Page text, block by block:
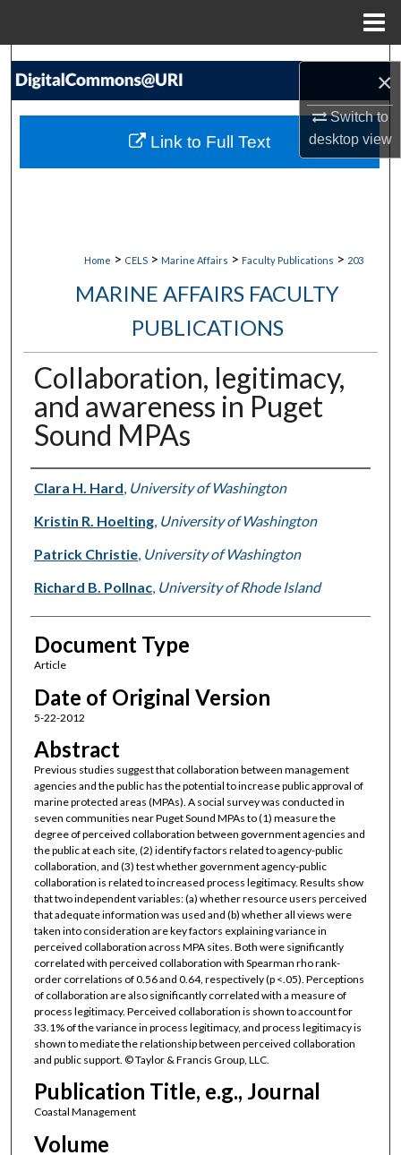
×
Switch to
desktopview
Search
My Account
Home > CELS > Marine Affairs > Faculty Publications > 203
MARINE AFFAIRS FACULTY
PUBLICATIONS
Collaboration, legitimacy,
and awareness in Puget
Sound MPAs
Authors
Clara H. Hard, University of Washington
Kristin R. Hoelting, University of Washington
Patrick Christie, University of Washington
Richard B. Pollnac, University of Rhode Island
Document Type
Article
Date of Original Version
5-22-2012
Abstract
Previous studies suggest that collaboration between management
agencies and the public has the potential to increase public approval of
marine protected areas (MPAs). A social survey was conducted in
seven communities near Puget Sound MPAs to (1) measure the
degree of perceived collaboration between government agencies and
the public at each site, (2) identify factors related to agency-public
collaboration, and (3) test whether government agency-public
collaboration is related to increased process legitimacy. Results show
that two independent variables: (a) whether resource users perceived
that adequate information was used and (b) whether all views were
taken into consideration are key factors explaining variance in
perceived collaboration across MPA sites. Both were significantly
correlated with perceived collaboration with Spearman rho rank-
order correlations of 0.56 and 0.64, respectively (p <.05). Perceptions
of collaboration are also significantly correlated with a measure of
process legitimacy. Perceived collaboration is shown to account for
33.1% of the variance in process legitimacy, and process legitimacy is
shown to mediate the relationship between perceived collaboration
and public support. © Taylor & Francis Group, LLC.
Publication Title, e.g., Journal
Coastal Management
Volume
Link to Full Text